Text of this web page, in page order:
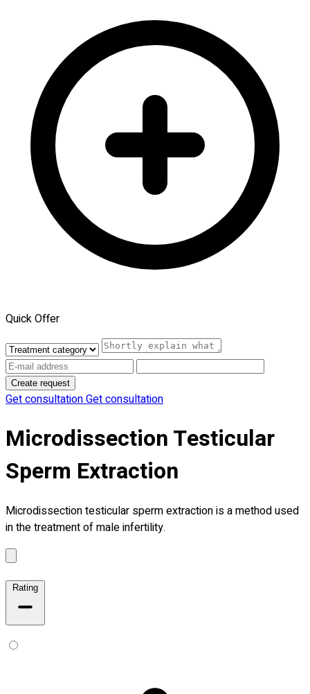
Quick Offer
Create request
Get consultationGet consultation
Microdissection Testicular
Sperm Extraction
Microdissection testicular sperm extraction is a method used
in the treatment of male infertility.
Rating